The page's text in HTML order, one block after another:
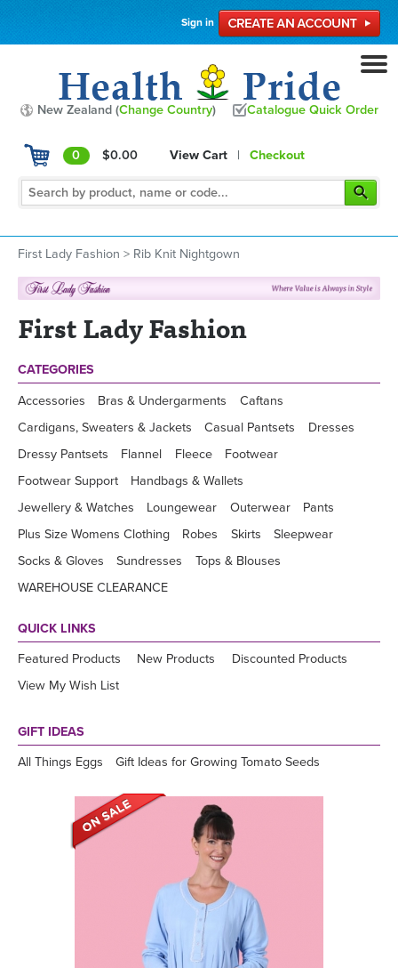
Sign in
New Zealand (Change Country) Catalogue Quick Order
0 $0.00 View Cart | Checkout
First Lady Fashion > Rib Knit Nightgown
First Lady Fashion
CATEGORIES
Accessories Bras & Undergarments
Caftans
Cardigans, Sweaters & Jackets
Casual Pantsets
Dresses
Dressy Pantsets
Flannel Fleece
Footwear
Footwear Support
Handbags & Wallets
Jewellery & Watches
Loungewear Outerwear
Pants
Plus Size Womens Clothing
Robes Skirts
Sleepwear
Socks & Gloves
Sundresses
Tops & Blouses
WAREHOUSE CLEARANCE
QUICK LINKS
Featured Products New Products
Discounted Products
View My Wish List
GIFT IDEAS
All Things Eggs Gift Ideas for Growing Tomato Seeds